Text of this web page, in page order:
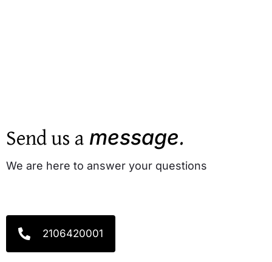
Send us a message.
We are here to answer your questions
2106420001